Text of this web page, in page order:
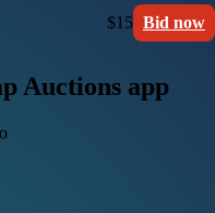
$15 Bid now
Auctions app